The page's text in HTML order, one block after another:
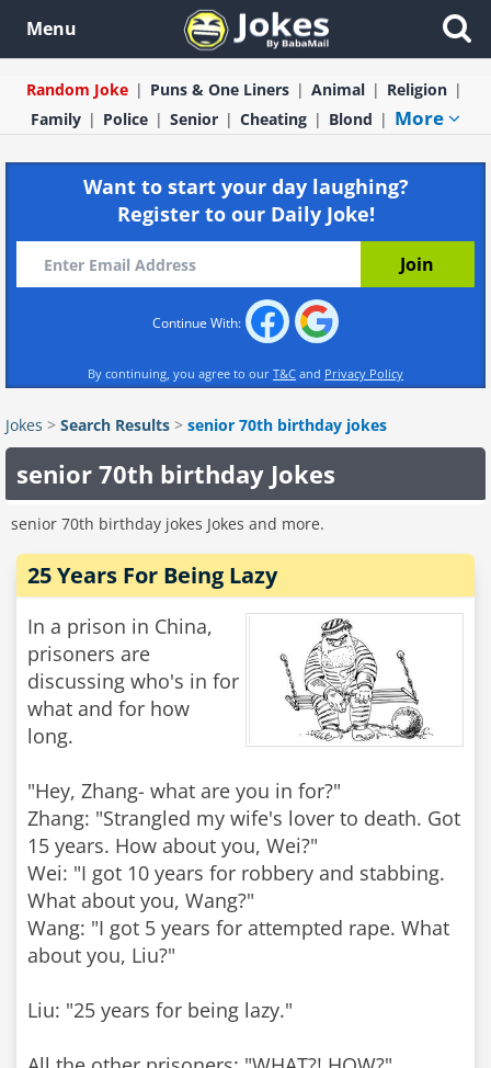
Menu
Random Joke Puns & One Liners Animal
Religion
Family
Police Senior Cheating Blond More
Want to start your day laughing?
Register to our Daily Joke!
Continue With:
By continuing, you agree to our T&C and Privacy Policy
Jokes > Search Results > senior 70th birthday jokes
senior 70th birthday Jokes
senior 70th birthday jokes Jokes and more.
25 Years For Being Lazy
In a prison in China,
prisoners are
discussing who's in for
what and for how
long.
"Hey, Zhang- what are you in for?"
Zhang: "Strangled my wife's lover to death. Got
15 years. How about you, Wei?"
Wei: "I got 10 years for robbery and stabbing.
What about you, Wang?"
Wang: "I got 5 years for attempted rape. What
about you, Liu?"
Liu: "25 years for being lazy."